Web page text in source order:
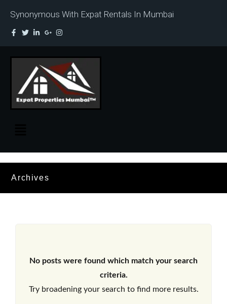
Synonymous With Expat Rentals In Mumbai
Archives
No posts were found which match your search
criteria.
Try broadening your search to find more results.